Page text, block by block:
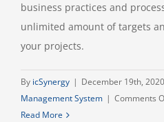
business practices and
unlimited amount of targets
your projects.
By icSynergy | December 19th, 2020
Management System | Comments
Read More